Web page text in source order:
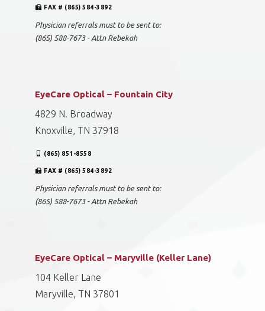
FAX # (865) 584-3892
Physician referrals must to be sent to:
(865) 588-7673 - Attn Rebekah
EyeCare Optical – Fountain City
4829 N. Broadway
Knoxville, TN 37918
(865) 851-8558
FAX # (865) 584-3892
Physician referrals must to be sent to:
(865) 588-7673 - Attn Rebekah
EyeCare Optical – Maryville (Keller Lane)
104 Keller Lane
Maryville, TN 37801